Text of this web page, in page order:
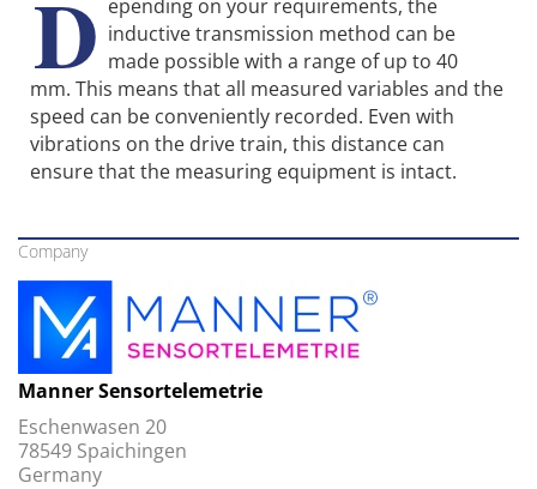
D epending on your requirements, the
inductive transmission method can be
made possible with a range of up to 40
mm. This means that all measured variables and the
speed can be conveniently recorded. Even with
vibrations on the drive train, this distance can
ensure that the measuring equipment is intact.
Company
Manner Sensortelemetrie
Eschenwasen 20
78549 Spaichingen
Germany